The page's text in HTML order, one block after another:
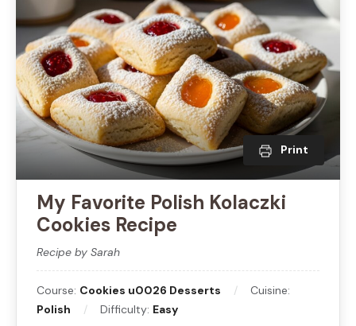
Print
My Favorite Polish Kolaczki
Cookies Recipe
Recipe by Sarah
Course: Cookies u0026 Desserts
Cuisine:
Polish
Difficulty: Easy